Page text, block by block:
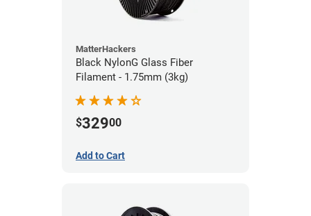
MatterHackers
Black NylonG Glass Fiber
Filament - 1.75mm (3kg)
$32900
Add to Cart